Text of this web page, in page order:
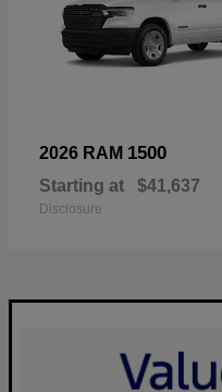
2026 RAM 1500
Starting at $41,637
Disclosure